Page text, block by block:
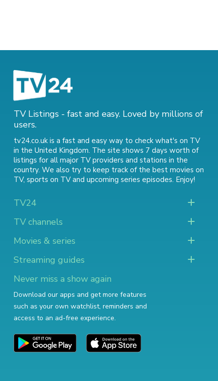
TV Listings - fast and easy. Loved by millions of
users.
tv24.co.uk is a fast and easy way to check what's on TV
in the United Kingdom. The site shows 7 days worth of
listings for all major TV providers and stations in the
country. We also try to keep track of the best movies on
TV, sports on TVand upcoming series episodes. Enjoy!
TV24
TV channels
Movies & series
Streaming guides
Never miss a show again
Download our apps and get more features
such as your own watchlist, reminders and
access to an ad-free experience.